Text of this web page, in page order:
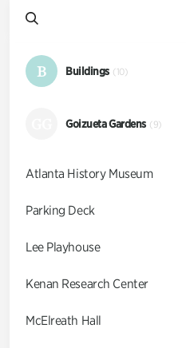
B Buildings (10)
Goizueta Gardens (9)
Atlanta History Museum
Parking Deck
Lee Playhouse
Kenan Research Center
McElreath Hall